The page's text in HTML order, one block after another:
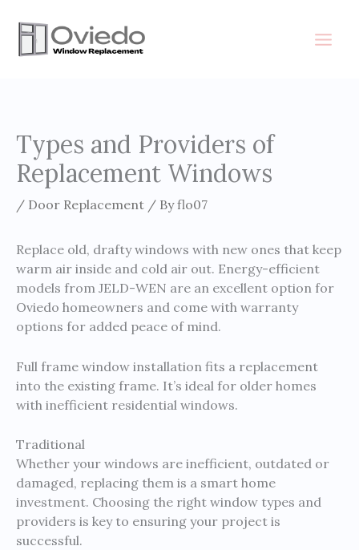
content
Types and Providers of
Replacement Windows
/ Door Replacement / Byflo07
Replace old, drafty windows with new ones that keep
warm air inside and cold air out. Energy-efficient
models from JELD-WEN are an excellent option for
Oviedo homeowners and come with warranty
options for added peace of mind.
Full frame window installation fits a replacement
into the existing frame. It’s ideal for older homes
with inefficient residential windows.
Traditional
Whether your windows are inefficient, outdated or
damaged, replacing them is a smart home
investment. Choosing the right window types and
providers is key to ensuring your project is
successful.